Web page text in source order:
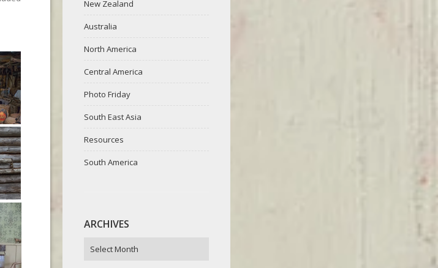
New Zealand
Australia
North America
Central America
Photo Friday
South East Asia
Resources
South America
ARCHIVES